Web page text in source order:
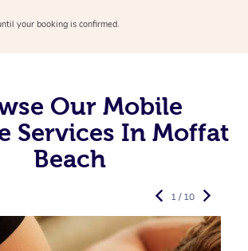
your booking is confirmed.
Our Mobile
Services In Moffat
Beach
1 / 10